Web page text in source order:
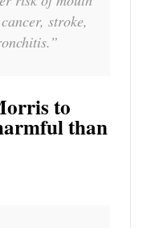
stroke,
to
than